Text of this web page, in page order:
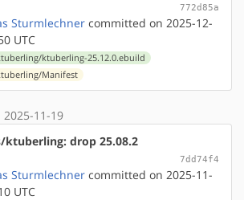
772d85a
Sturmlechner committed on 2025-12-
UTC
ktuberling-25.12.0.ebuild
Manifest
11-19
ktuberling: drop 25.08.2
7dd74f4
Sturmlechner committed on 2025-11-
UTC